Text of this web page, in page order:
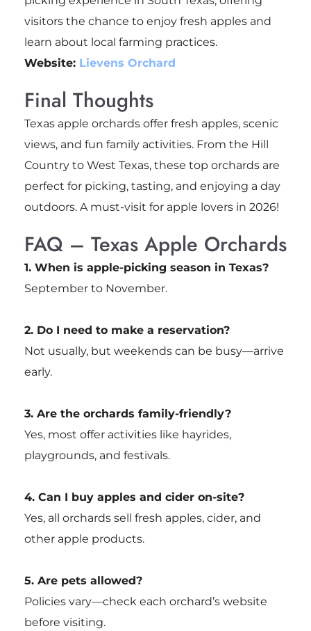
visitors the chance to enjoy fresh apples and
learn about local farming practices.
Website:Lievens Orchard
Final Thoughts
Texas apple orchards offer fresh apples, scenic
views, and fun family activities. From the Hill
Country to West Texas, these top orchards are
perfect for picking, tasting, and enjoying a day
outdoors. A must-visit for apple lovers in 2026!
FAQ – Texas Apple Orchards
1. When is apple-picking season in Texas?
September to November.
2. Do I need to make a reservation?
Not usually, but weekends can be busy—arrive
early.
3. Are the orchards family-friendly?
Yes, most offer activities like hayrides,
playgrounds, and festivals.
4. Can I buy apples and cider on-site?
Yes, all orchards sell fresh apples, cider, and
other apple products.
5. Are pets allowed?
Policies vary—check each orchard’s website
before visiting.